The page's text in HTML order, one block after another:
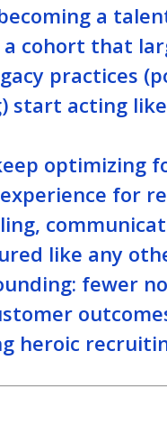
a
cohort that
practices
start acting
optimizing
for
like any
fewer
heroic